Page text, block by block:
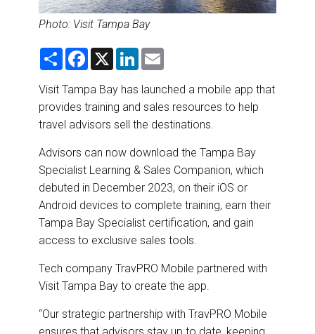
Photo: Visit Tampa Bay
S
r
e
F
e
b
o
o
k
X
L
k
e
d
I
n
i
l
Visit Tampa Bay has launched a mobile app that
provides training and sales resources to help
travel advisors sell the destinations.
Advisors can now download the Tampa Bay
Specialist Learning & Sales Companion, which
debuted in December 2023, on their iOS or
Android devices to complete training, earn their
Tampa Bay Specialist certification, and gain
access to exclusive sales tools.
Tech company TravPRO Mobile partnered with
Visit Tampa Bay to create the app.
“Our strategic partnership with TravPRO Mobile